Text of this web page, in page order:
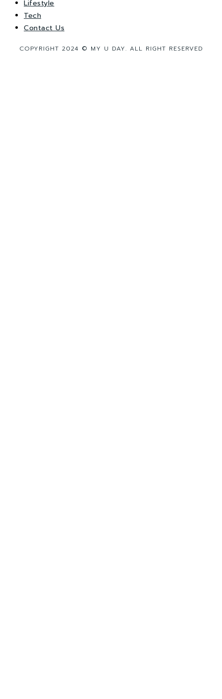
Lifestyle
Tech
Contact Us
COPYRIGHT 2024 © MY U DAY. ALL RIGHT RESERVED